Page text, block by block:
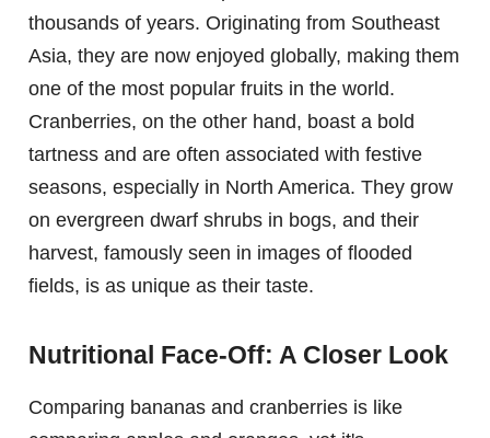
thousands of years. Originating from Southeast
Asia, they are now enjoyed globally, making them
one of the most popular fruits in the world.
Cranberries, on the other hand, boast a bold
tartness and are often associated with festive
seasons, especially in North America. They grow
on evergreen dwarf shrubs in bogs, and their
harvest, famously seen in images of flooded
fields, is as unique as their taste.
Nutritional Face-Off: A Closer Look
Comparing bananas and cranberries is like